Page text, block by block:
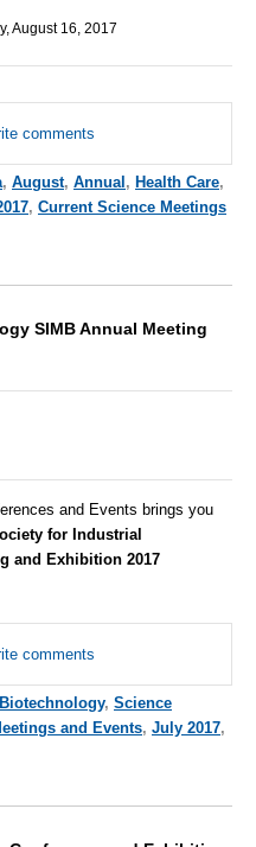
August 16, 2017
comments
, August, Annual , Health Care,
, Current Science Meetings
SIMB Annual Meeting
and Events brings you
for Industrial
and Exhibition 2017
comments
Biotechnology, Science
and Events, July 2017,